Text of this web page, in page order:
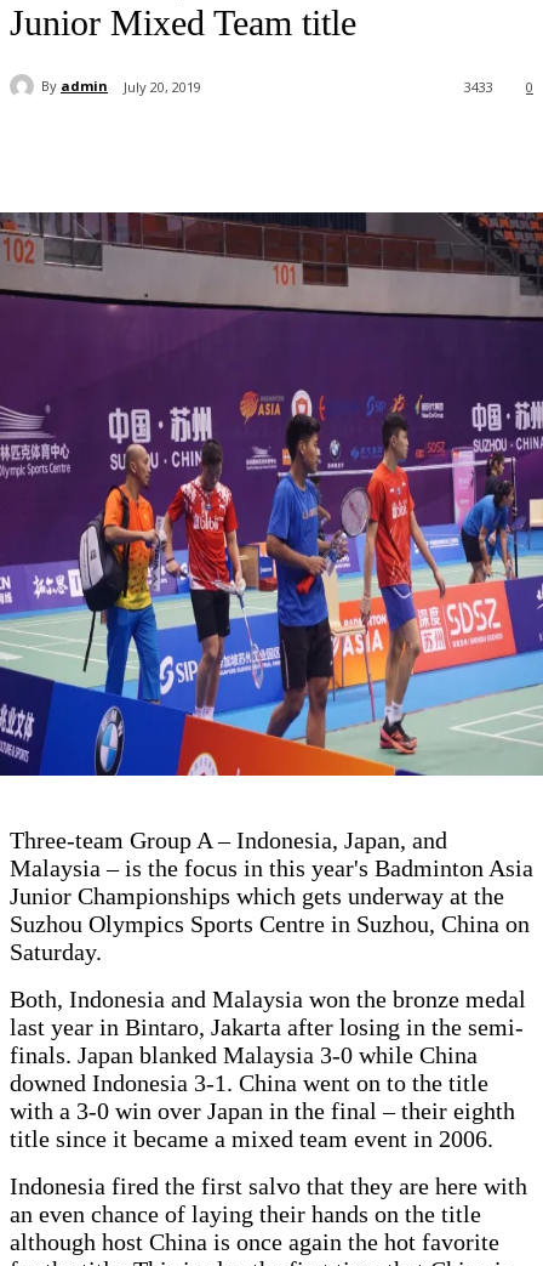
Junior Mixed Team title
By admin July 20, 2019 0
3433
Three-team Group A – Indonesia, Japan, and
Malaysia – is the focus in this year's Badminton Asia
Junior Championships which gets underway at the
Suzhou Olympics Sports Centre in Suzhou, China on
Saturday.
Both, Indonesia and Malaysia won the bronze medal
last year in Bintaro, Jakarta after losing in the semi-
finals. Japan blanked Malaysia 3-0 while China
downed Indonesia 3-1. China went on to the title
with a 3-0 win over Japan in the final – their eighth
title since it became a mixed team event in 2006.
Indonesia fired the first salvo that they are here with
an even chance of laying their hands on the title
although host China is once again the hot favorite